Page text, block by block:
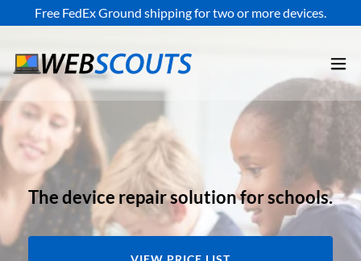
Free FedEx Ground shipping for two or more devices.
The device repair solution for schools.